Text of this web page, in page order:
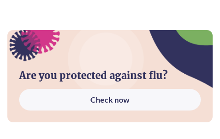
Are you protected against flu?
Check now